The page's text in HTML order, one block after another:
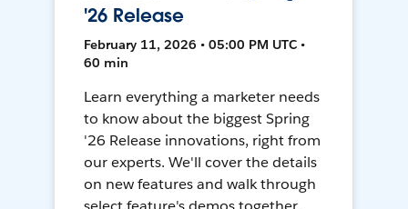
'26 Release
February 11, 2026 • 05:00 PM UTC •
60 min
Learn everything a marketer needs
to know about the biggest Spring
'26 Release innovations, right from
our experts. We'll cover the details
on new features and walk through